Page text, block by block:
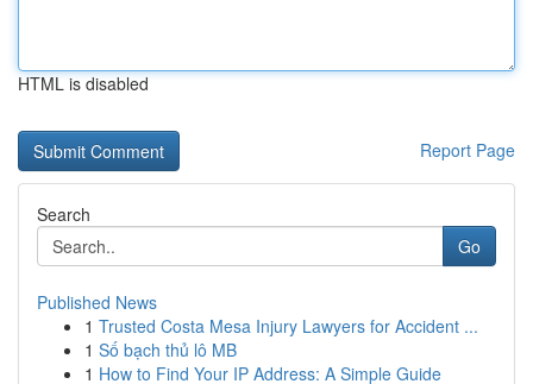
HTML is disabled
Report Page
Search
Go
Published News
1 Trusted Costa Mesa Injury Lawyers for Accident ...
1 Số bạch thủ lô MB
1 How to Find Your IP Address: A Simple Guide